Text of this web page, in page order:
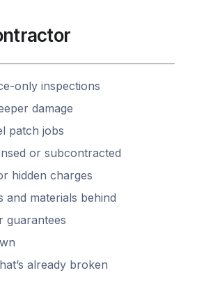
only inspections
damage
patch jobs
or subcontracted
hidden charges
and materials behind
guarantees
already broken